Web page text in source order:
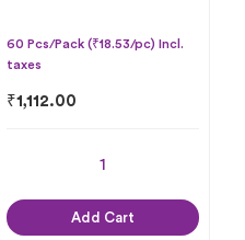
60 Pcs/Pack (₹18.53/pc) Incl.
taxes
₹1,112.00
Add Cart